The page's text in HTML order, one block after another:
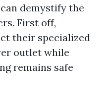
demystify the
First off,
their specialized
outlet while
remains safe